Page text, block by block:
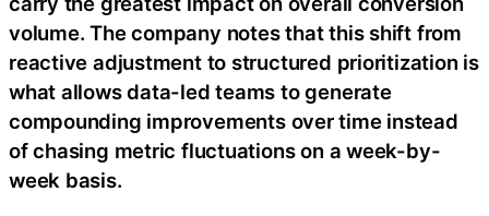
volume. The company notes that this shift from
reactive adjustment to structured prioritization is
what allows data-led teams to generate
compounding improvements over time instead
of chasing metric fluctuations on a week-by-
week basis.